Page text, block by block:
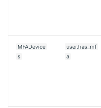
MFADevice
s
user.has_mf
a